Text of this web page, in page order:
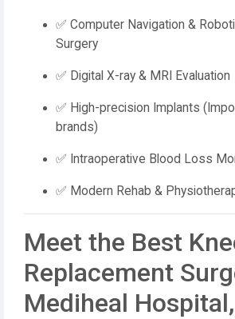
✅ Computer Navigation &
Surgery
✅ Digital X-ray & MRI Evaluation
✅ High-precision Implants
brands)
✅ Intraoperative Blood Loss
✅ Modern Rehab &
Meet the Best
Replacement
Mediheal